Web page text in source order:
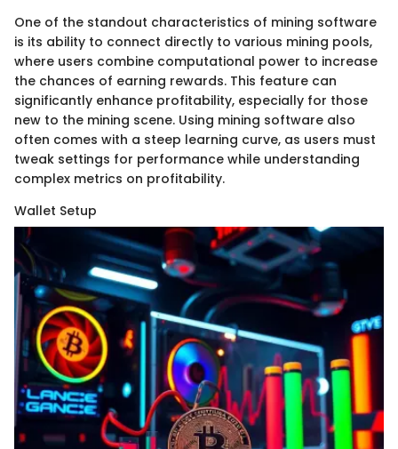
One of the standout characteristics of mining software
is its ability to connect directly to various mining pools,
where users combine computational power to increase
the chances of earning rewards. This feature can
significantly enhance profitability, especially for those
new to the mining scene. Using mining software also
often comes with a steep learning curve, as users must
tweak settings for performance while understanding
complex metrics on profitability.
Wallet Setup